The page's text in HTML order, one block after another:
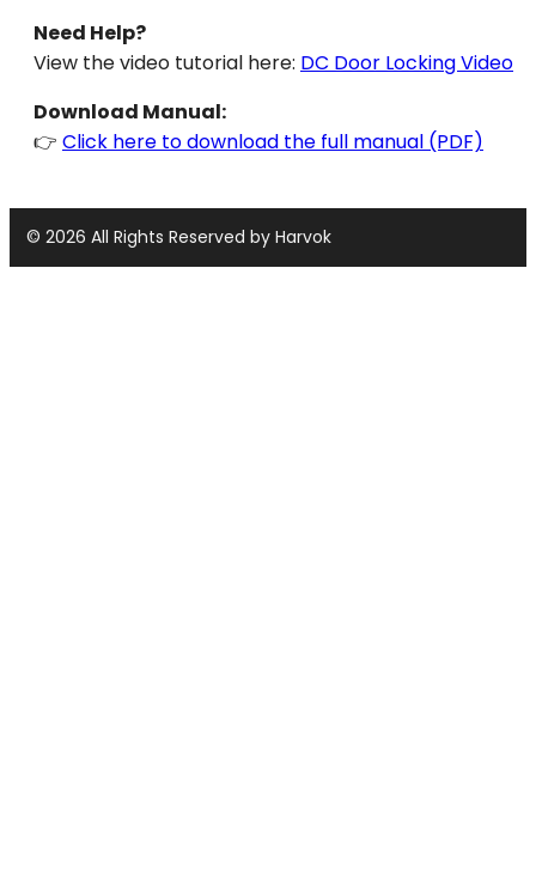
Need Help?
View the video tutorial here: DC Door Locking Video
Download Manual:
👉 Click here to download the full manual (PDF)
© 2026 All Rights Reserved by Harvok